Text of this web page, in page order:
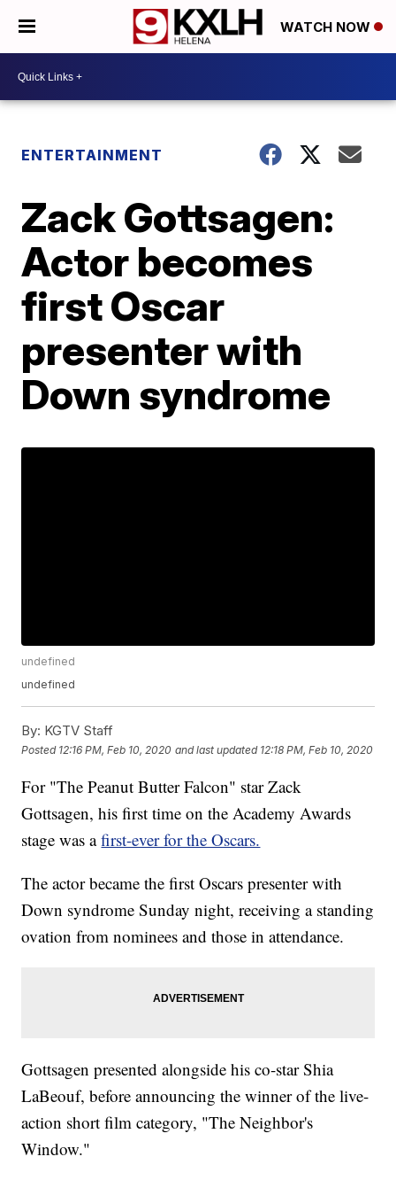
WATCH NOW
ENTERTAINMENT
Zack Gottsagen:
Actor becomes
first Oscar
presenter with
Down syndrome
undefined
undefined
By: KGTV Staff
Posted 12:16 PM, Feb 10, 2020 and last updated 12:18 PM, Feb 10, 2020
For "The Peanut Butter Falcon" star Zack
Gottsagen, his first time on the Academy Awards
stage was afirst-ever for the Oscars.
The actor became the first Oscars presenter with
Down syndrome Sunday night, receiving a standing
ovation from nominees and those in attendance.
Gottsagen presented alongside his co-star Shia
LaBeouf, before announcing the winner of the live-
action short film category, "The Neighbor's
Window."